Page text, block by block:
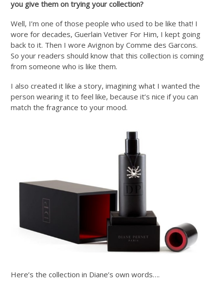
you give them on trying your collection?
Well, I’m one of those people who used to be like that! I
wore for decades, Guerlain Vetiver For Him, I kept going
back to it. Then I wore Avignon by Comme des Garcons.
So your readers should know that this collection is coming
from someone who is like them.
I also created it like a story, imagining what I wanted the
person wearing it to feel like, because it’s nice if you can
match the fragrance to your mood.
Here’s the collection in Diane’s own words….